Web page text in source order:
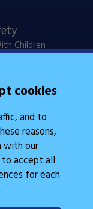
cookies
and to
reasons,
with our
to accept all
for each
Children